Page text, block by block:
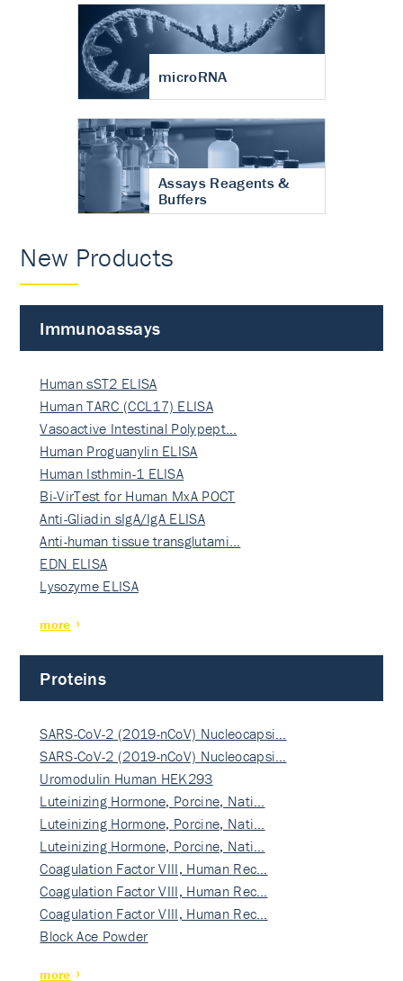
microRNA
Assays Reagents &
Buffers
New Products
Immunoassays
Human sST2 ELISA
Human TARC (CCL17) ELISA
Vasoactive Intestinal Polypept…
Human Proguanylin ELISA
Human Isthmin-1 ELISA
Bi-VirTest for Human MxA POCT
Anti-Gliadin sIgA/IgA ELISA
Anti-human tissue transglutami…
EDN ELISA
Lysozyme ELISA
more
Proteins
SARS-CoV-2 (2019-nCoV) Nucleocapsi…
SARS-CoV-2 (2019-nCoV) Nucleocapsi…
Uromodulin Human HEK293
Luteinizing Hormone, Porcine, Nati…
Luteinizing Hormone, Porcine, Nati…
Luteinizing Hormone, Porcine, Nati…
Coagulation Factor VIII, Human Rec…
Coagulation Factor VIII, Human Rec…
Coagulation Factor VIII, Human Rec…
Block Ace Powder
more